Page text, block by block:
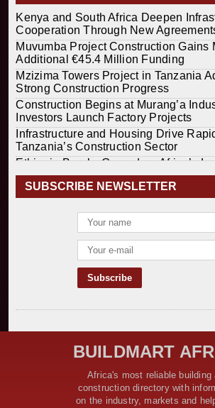
Kenya and South Africa Deepen
Cooperation Through New
Muvumba Project Construction Gains
Additional €45.4 Million Funding
Mzizima Towers Project in Tanzania
Strong Construction Progress
Construction Begins at Murang’a
Investors Launch Factory Projects
Infrastructure and Housing Drive
Tanzania’s Construction Sector
Ethiopia Breaks Ground on Africa’s
Construction Project
Groundbreaking Ceremony Marks
TANROADS-World Bank Alliance
Road and Airport Upgrades Across
Kenya Breaks Ground on Sh5 Billion
International Commerce Center in
Construction Begins on $2.15 Billion
Musongati Railway Project
Kenya Secures Chinese Funding for
Samia’s 250 Million Boost
Sudan Road Project with AfDB
Tanzania Government Allocates 100
SUBSCRIBE NEWSLETTER
BUILDMART
Africa's most reliable building
construction directory with
on the industry, markets and